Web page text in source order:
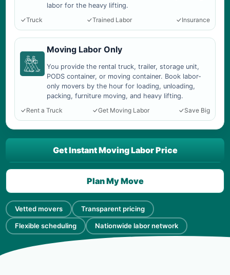
labor for the heavy lifting.
Truck
Trained Labor Insurance
Moving Labor Only
You provide the rental truck, trailer, storage unit,
PODS container, or moving container. Book labor-
only movers by the hour for loading, unloading,
packing, furniture moving, and heavy lifting.
Rent a Truck
Get Moving Labor Save Big
Vetted movers Transparent pricing
Flexible scheduling Nationwide labor network
Get Instant Moving Labor Price
Plan My Move